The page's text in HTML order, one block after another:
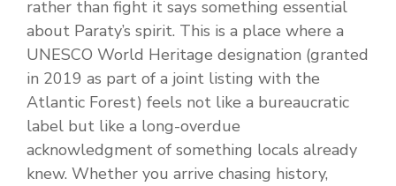
rather than fight it says something essential
about Paraty’s spirit. This is a place where a
UNESCO World Heritage designation (granted
in 2019 as part of a joint listing with the
Atlantic Forest) feels not like a bureaucratic
label but like a long-overdue
acknowledgment of something locals already
knew. Whether you arrive chasing history,